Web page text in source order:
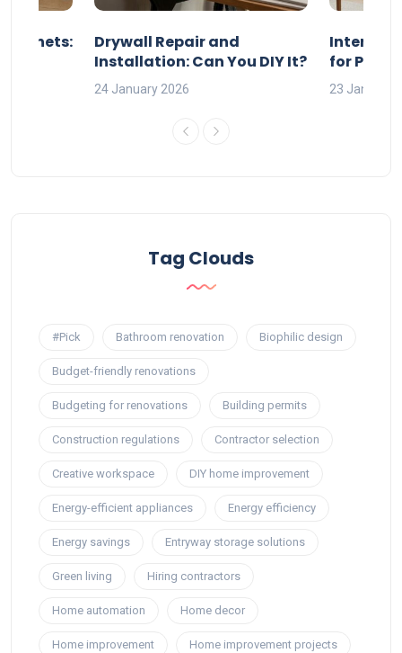
Drywall Repair and
Installation: Can You DIY It?
24 January 2026
Interior
for
23 January
Tag Clouds
#Pick Bathroom renovation Biophilic design
Budget-friendly renovations
Budgeting for renovations Building permits
Construction regulations Contractor selection
Creative workspace DIY home improvement
Energy-efficient appliances Energy efficiency
Energy savings Entryway storage solutions
Green living Hiring contractors
Home automation Home decor
Home improvement Home improvement projects